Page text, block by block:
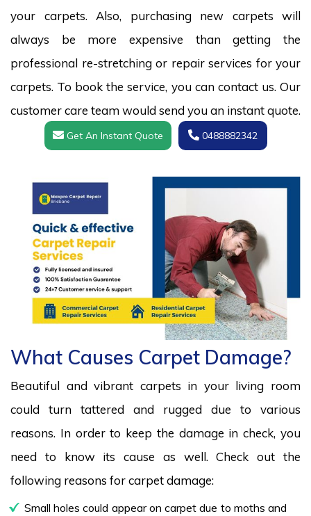
your carpets. Also, purchasing new carpets will
always be more expensive than getting the
professional re-stretching or repair services for your
carpets. To book the service, you can contact us. Our
customer care team would send you an instant quote.
Get An Instant Quote 0488882342
What Causes Carpet Damage?
Beautiful and vibrant carpets in your living room
could turn tattered and rugged due to various
reasons. In order to keep the damage in check, you
need to know its cause as well. Check out the
following reasons for carpet damage:
Small holes could appear on carpet due to moths and